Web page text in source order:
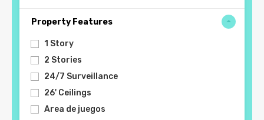
Property Features
1 Story
2 Stories
24/7 Surveillance
26' Ceilings
Area de juegos